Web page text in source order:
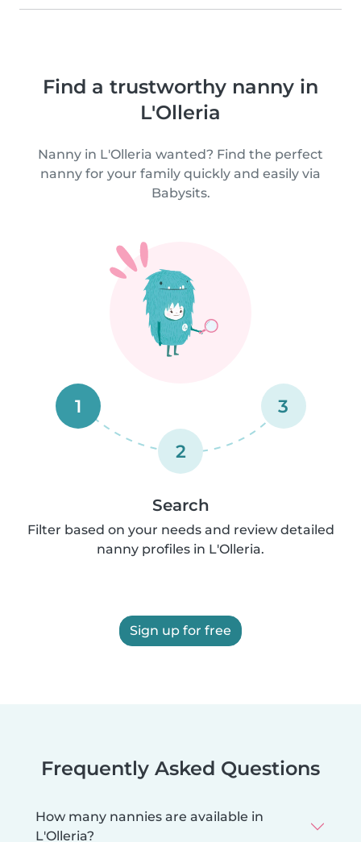
Find a trustworthy nanny in
L'Olleria
Nanny in L'Olleria wanted? Find the perfect
nanny for your family quickly and easily via
Babysits.
1
2
3
Search
Filter based on your needs and review detailed
nanny profiles in L'Olleria.
Sign up for free
Frequently Asked Questions
How many nannies are available in
L'Olleria?